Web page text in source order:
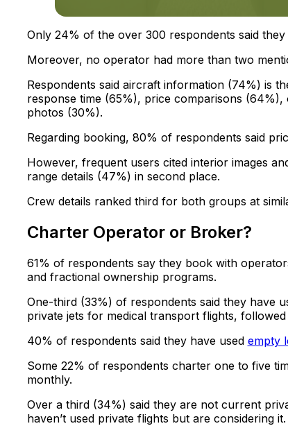
Only 24% of the over 300 respondents said
Moreover, no operator had more than two
Respondents said aircraft information (74%) is
response time (65%), price comparisons
photos (30%).
Regarding booking, 80% of respondents said
However, frequent users cited interior images
range details (47%) in second place.
Crew details ranked third for both groups at
Charter Operator or Broker?
61% of respondents say they book with
and fractional ownership programs.
One-third (33%) of respondents said they have
private jets for medical transport flights,
40% of respondents said they have used empty
Some 22% of respondents charter one to five
monthly.
Over a third (34%) said they are not current
haven’t used private flights but are considering it.